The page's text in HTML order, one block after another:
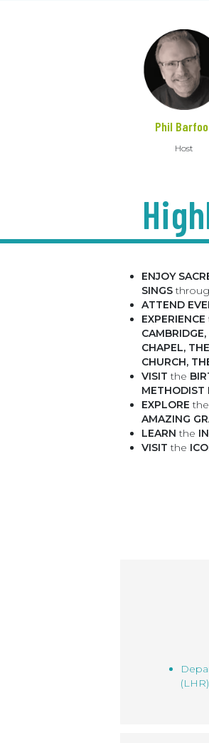
Phil
Host
ENJOY
SINGS
ATTEND
EXPERIENCE
CHAPEL,
CHURCH,
VISIT the
METHODIST
EXPLORE
AMAZING
LEARN the
VISITthe
(LHR)